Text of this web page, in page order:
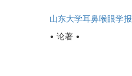
山东大学耳鼻喉眼学报
• 论著 •